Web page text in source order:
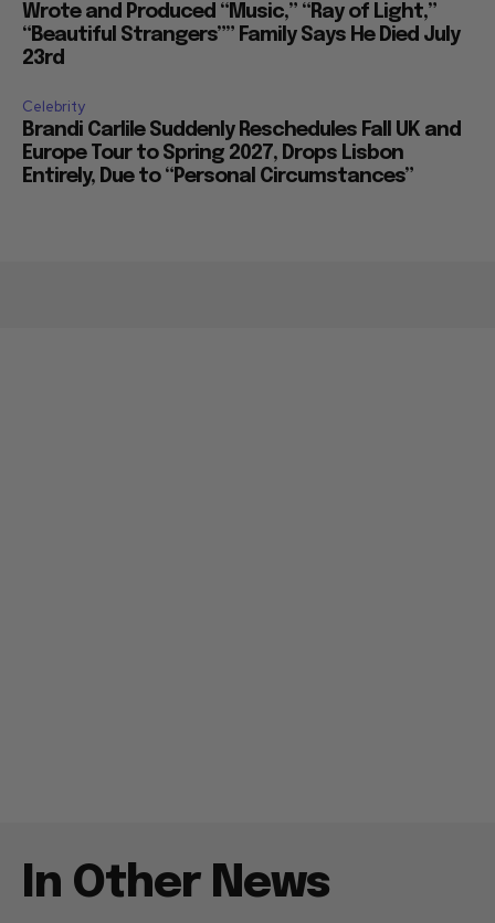
Wrote and Produced “Music,” “Ray of Light,”
“Beautiful Strangers”” Family Says He Died July
23rd
Celebrity
Brandi Carlile Suddenly Reschedules Fall UK and
Europe Tour to Spring 2027, Drops Lisbon
Entirely, Due to “Personal Circumstances”
In Other News